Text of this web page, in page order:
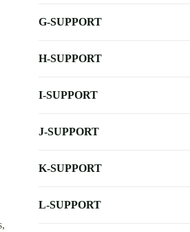
G-SUPPORT
H-SUPPORT
I-SUPPORT
J-SUPPORT
K-SUPPORT
L-SUPPORT